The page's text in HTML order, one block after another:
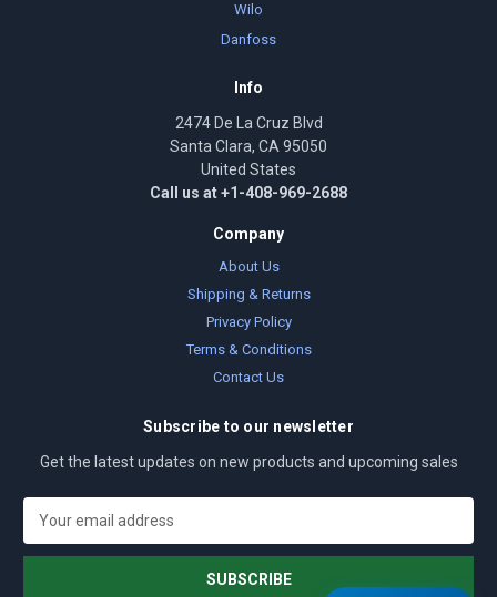
Wilo
Danfoss
Info
2474 De La Cruz Blvd
Santa Clara, CA 95050
United States
Call us at +1-408-969-2688
Company
About Us
Shipping & Returns
Privacy Policy
Terms & Conditions
Contact Us
Subscribe to our newsletter
Get the latest updates on new products and upcoming sales
a